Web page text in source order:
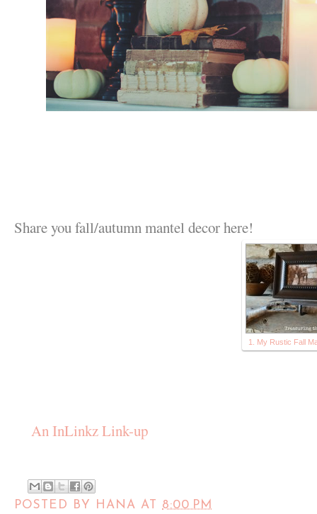
Share you fall/autumn mantel decor here!
1. My Rustic Fall
An InLinkz Link-up
POSTED BY HANA AT 8:00 PM